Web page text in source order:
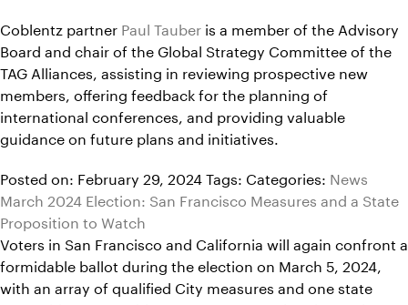
Coblentz partner Paul Tauber is a member of the Advisory
Board and chair of the Global Strategy Committee of the
TAG Alliances, assisting in reviewing prospective new
members, offering feedback for the planning of
international conferences, and providing valuable
guidance on future plans and initiatives.
Posted on: February 29, 2024Tags: Categories: News
March 2024 Election: San Francisco Measures and a State
Proposition to Watch
Voters in San Francisco and California will again confront a
formidable ballot during the election on March 5, 2024,
with an array of qualified City measures and one state